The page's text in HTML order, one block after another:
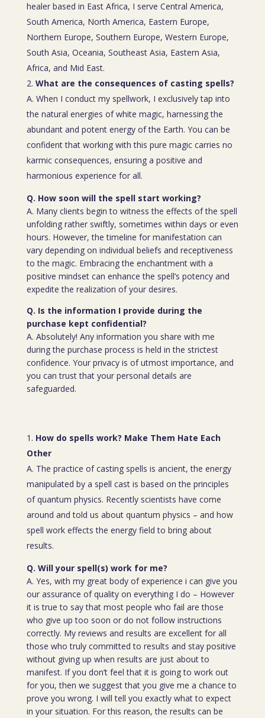
healer based in East Africa, I serve Central America,
South America, North America, Eastern Europe,
Northern Europe, Southern Europe, Western Europe,
South Asia, Oceania, Southeast Asia, Eastern Asia,
Africa, and Mid East.
What are the consequences of casting spells?
A. When I conduct my spellwork, I exclusively tap into
the natural energies of white magic, harnessing the
abundant and potent energy of the Earth. You can be
confident that working with this pure magic carries no
karmic consequences, ensuring a positive and
harmonious experience for all.
Q. How soon will the spell start working?
A. Many clients begin to witness the effects of the spell
unfolding rather swiftly, sometimes within days or even
hours. However, the timeline for manifestation can
vary depending on individual beliefs and receptiveness
to the magic. Embracing the enchantment with a
positive mindset can enhance the spell’s potency and
expedite the realization of your desires.
Q. Is the information I provide during the
purchase kept confidential?
A. Absolutely! Any information you share with me
during the purchase process is held in the strictest
confidence. Your privacy is of utmost importance, and
you can trust that your personal details are
safeguarded.
How do spells work? Make Them Hate Each
Other
A. The practice of casting spells is ancient, the energy
manipulated by a spell cast is based on the principles
of quantum physics. Recently scientists have come
around and told us about quantum physics – and how
spell work effects the energy field to bring about
results.
Q. Will your spell(s) work for me?
A. Yes, with my great body of experience i can give you
our assurance of quality on everything I do – However
it is true to say that most people who fail are those
who give up too soon or do not follow instructions
correctly. My reviews and results are excellent for all
those who truly committed to results and stay positive
without giving up when results are just about to
manifest. If you don’t feel that it is going to work out
for you, then we suggest that you give me a chance to
prove you wrong. I will tell you exactly what to expect
in your situation. For this reason, the results can be